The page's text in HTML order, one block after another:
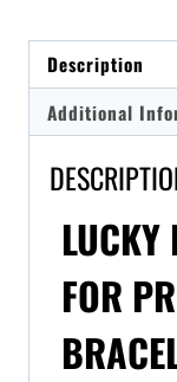
Description
Additional
LUCKY
FOR